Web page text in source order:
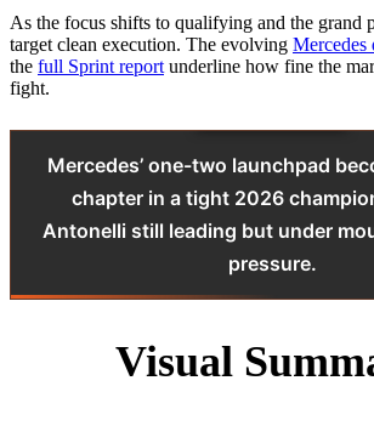
As the focus shifts to qualifying and the grand
target clean execution. The evolving Mercedes
the full Sprint report underline how fine the
fight.
Mercedes’ one-two launchpad
chapter in a tight 2026
Antonelli still leading but under
pressure.
Visual